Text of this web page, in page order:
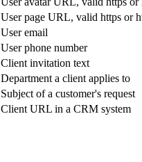
User page URL, valid https or
User email
User phone number
Client invitation text
Department a client applies to
Subject of a customer's request
Client URL in a CRM system